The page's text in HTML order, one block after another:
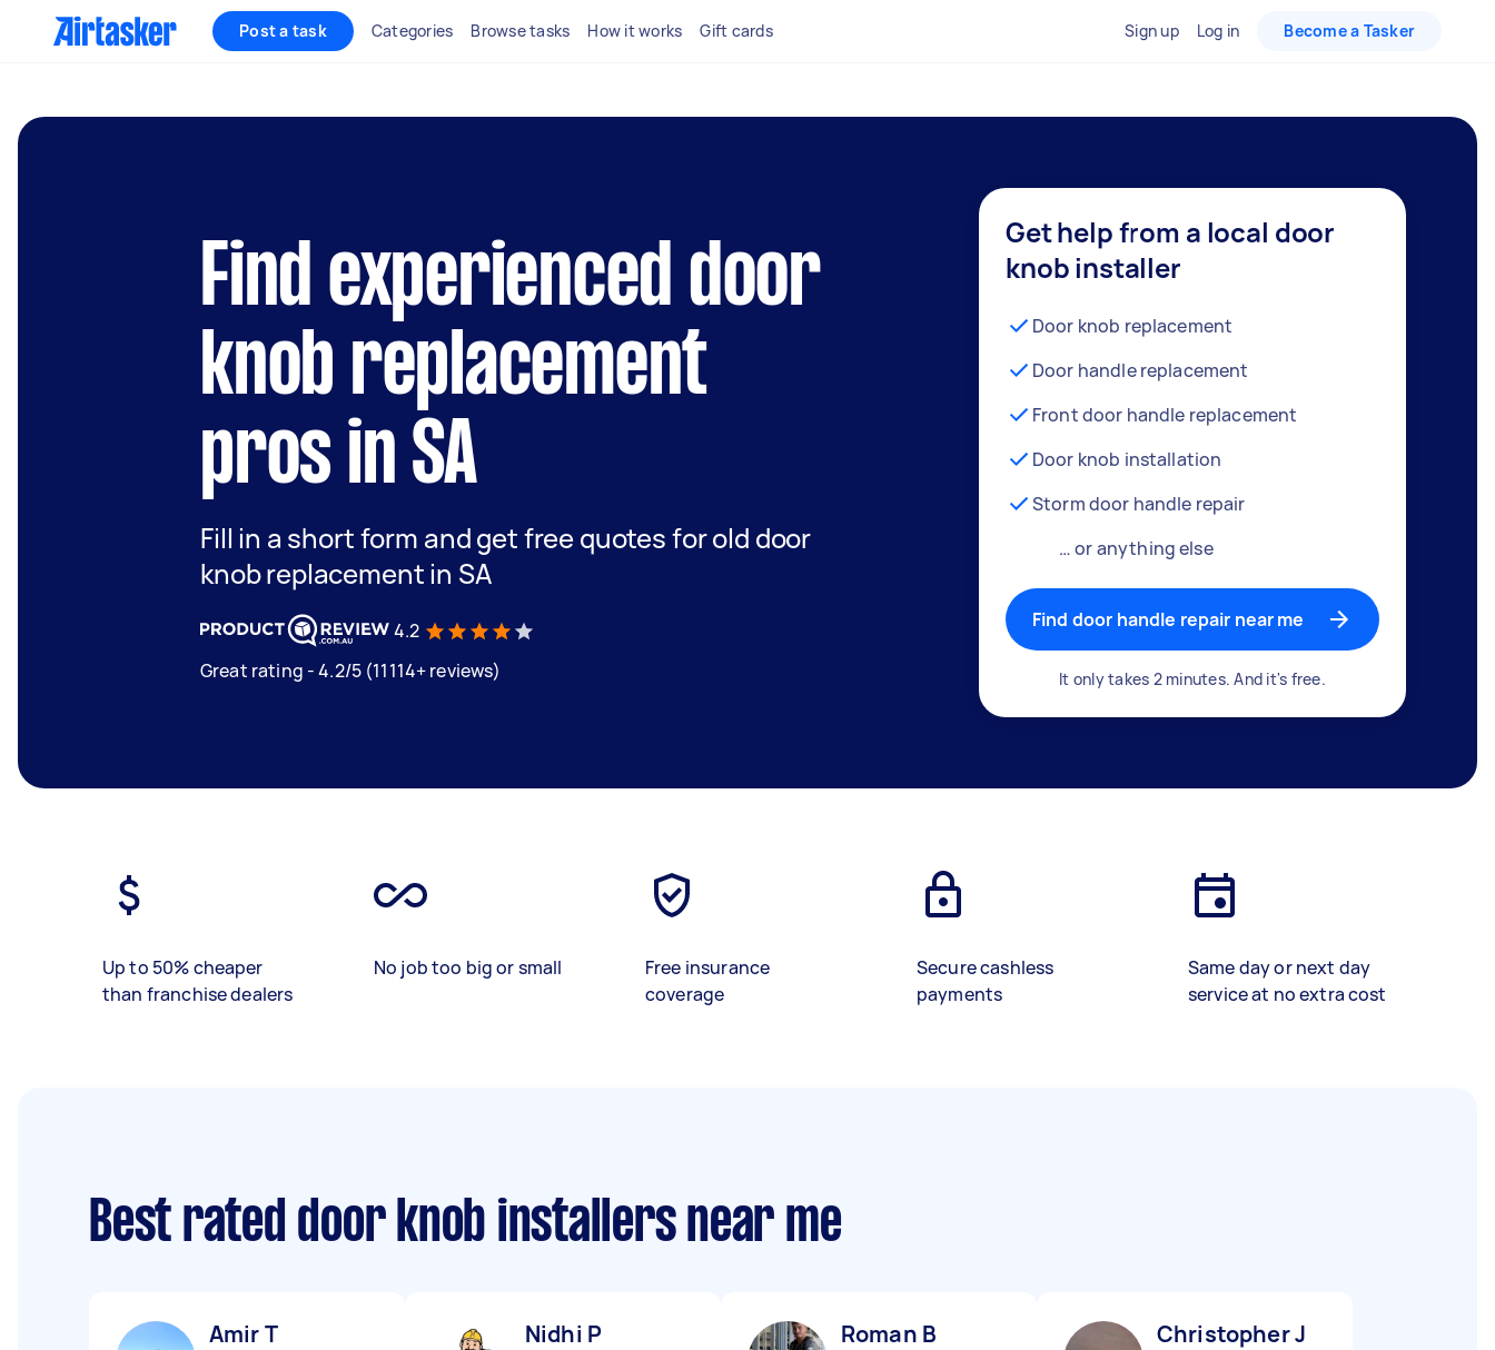
Post a task Categories Browse tasks How it works Gift cards Sign up Log in Become a Tasker
Find experienced door
knob replacement
pros in SA
Fill in a short form and get free quotes for old door
knob replacement in SA
4.2
Great rating - 4.2/5 (11114+ reviews)
Get help from a local door
knob installer
Door knob replacement
Door handle replacement
Front door handle replacement
Door knob installation
Storm door handle repair
… or anything else
Find door handle repair near me
It only takes 2 minutes. And it's free.
Up to 50% cheaper
than franchise dealers
No job too big or small
Free insurance
coverage
Secure cashless
payments
Same day or next day
service at no extra cost
Best rated door knob installers near me
Amir T Nidhi P Roman B Christopher J